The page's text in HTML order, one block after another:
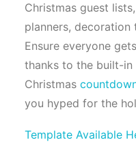
Christmas guest
planners, decoration
Ensure everyone
thanks to the built-in
Christmas
you hyped for the
Template Available